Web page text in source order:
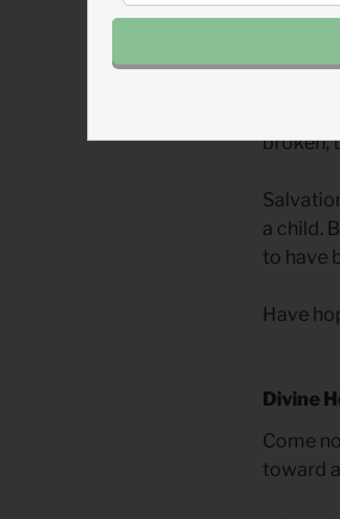
sin,
Things
and
broken,
a child.
to have
Have
Divine
Come
toward